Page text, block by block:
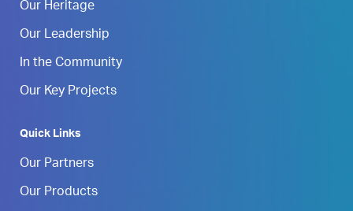
Our Heritage
Our Leadership
In the Community
Our Key Projects
Quick Links
Our Partners
Our Products